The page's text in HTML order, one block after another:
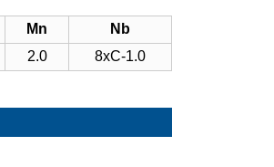
Mn
Nb
2.0 8xC-1.0